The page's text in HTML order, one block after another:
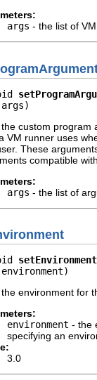
args - the list of
custom program
VM runner uses
These
compatible
args - the list of
setEnvironment
environment for
environment - the
specifying an
3.0